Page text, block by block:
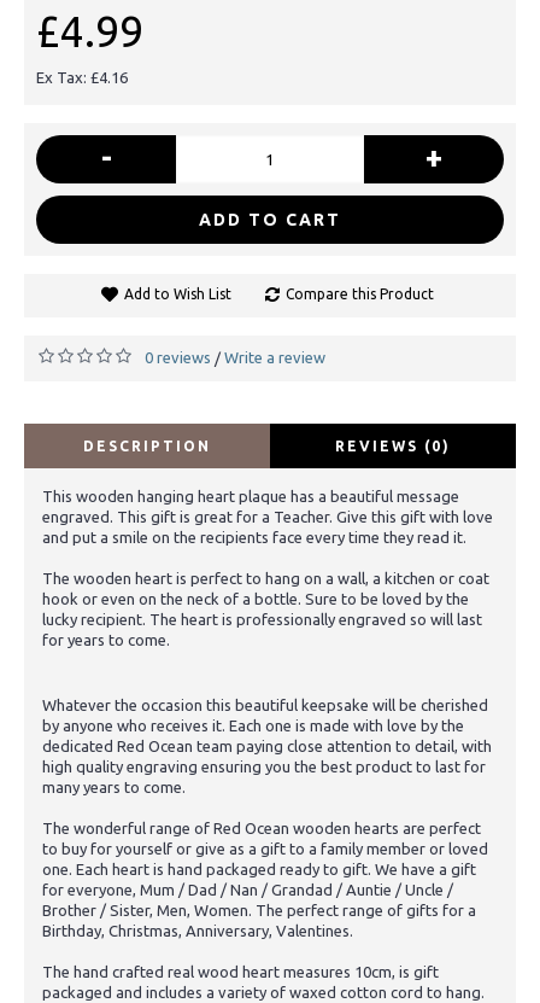
£4.99
Ex Tax: £4.16
- +
ADD TO CART
Add to Wish List Compare this Product
0 reviews / Write a review
DESCRIPTION REVIEWS (0)
This wooden hanging heart plaque has a beautiful message
engraved. This gift is great for a Teacher. Give this gift with love
and put a smile on the recipients face every time they read it.
The wooden heart is perfect to hang on a wall, a kitchen or coat
hook or even on the neck of a bottle. Sure to be loved by the
lucky recipient. The heart is professionally engraved so will last
for years to come.
Whatever the occasion this beautiful keepsake will be cherished
by anyone who receives it. Each one is made with love by the
dedicated Red Ocean team paying close attention to detail, with
high quality engraving ensuring you the best product to last for
many years to come.
The wonderful range of Red Ocean wooden hearts are perfect
to buy for yourself or give as a gift to a family member or loved
one. Each heart is hand packaged ready to gift. We have a gift
for everyone, Mum / Dad / Nan / Grandad / Auntie / Uncle /
Brother / Sister, Men, Women. The perfect range of gifts for a
Birthday, Christmas, Anniversary, Valentines.
The hand crafted real wood heart measures 10cm, is gift
packaged and includes a variety of waxed cotton cord to hang.